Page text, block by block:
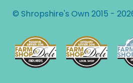
© Shropshire's Own 2015 -